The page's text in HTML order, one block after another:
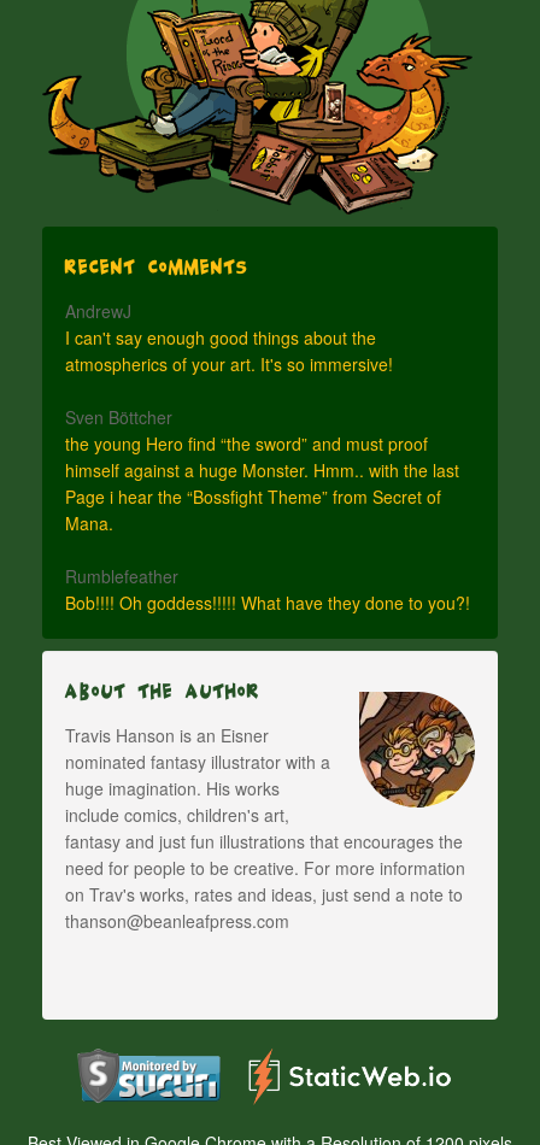
Recent Comments
AndrewJ
I can't say enough good things about the
atmospherics of your art. It's so immersive!
Sven Böttcher
the young Hero find “the sword” and must proof
himself against a huge Monster. Hmm.. with the last
Page i hear the “Bossfight Theme” from Secret of
Mana.
Rumblefeather
Bob!!!! Oh goddess!!!!! What have they done to you?!
About The Author
Travis Hanson is an Eisner
nominated fantasy illustrator with a
huge imagination. His works
include comics, children's art,
fantasy and just fun illustrations that encourages the
need for people to be creative. For more information
on Trav's works, rates and ideas, just send a note to
thanson@beanleafpress.com